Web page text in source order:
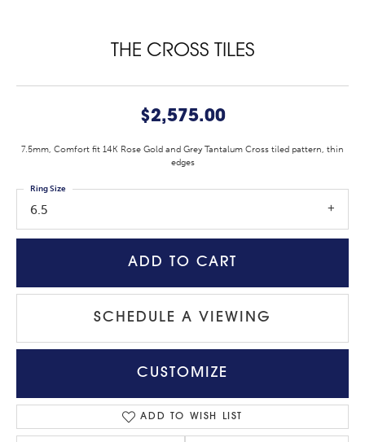
THE CROSS TILES
$2,575.00
7.5mm, Comfort fit 14K Rose Gold and Grey Tantalum Cross tiled pattern, thin
edges
6.5
Ring Size
ADD TO CART
SCHEDULE A VIEWING
CUSTOMIZE
ADD TO WISH LIST